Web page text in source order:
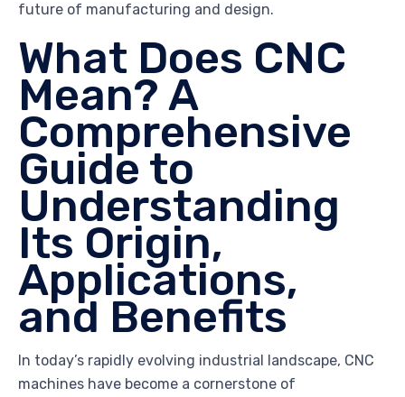
future of manufacturing and design.
What Does CNC
Mean? A
Comprehensive
Guide to
Understanding
Its Origin,
Applications,
and Benefits
In today’s rapidly evolving industrial landscape, CNC
machines have become a cornerstone of